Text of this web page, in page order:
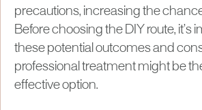
precautions, increasing the
Before choosing the DIY route, it’s
these potential outcomes and
professional treatment might be
effective option.